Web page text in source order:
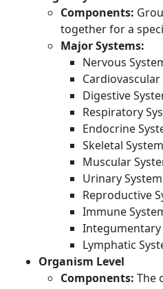
Components:
together for a
Major Systems:
Nervous
Cardiovascular
Digestive
Respiratory
Endocrine
Skeletal System
Muscular
Urinary System
Reproductive
Immune
Integumentary
Lymphatic
Organism Level
Components: The